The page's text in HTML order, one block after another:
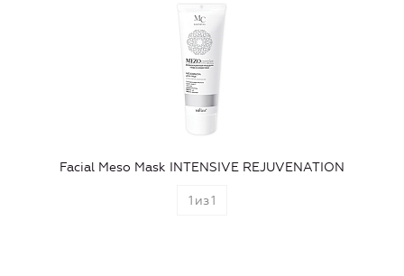
Facial Meso Mask INTENSIVE REJUVENATION
1 из1